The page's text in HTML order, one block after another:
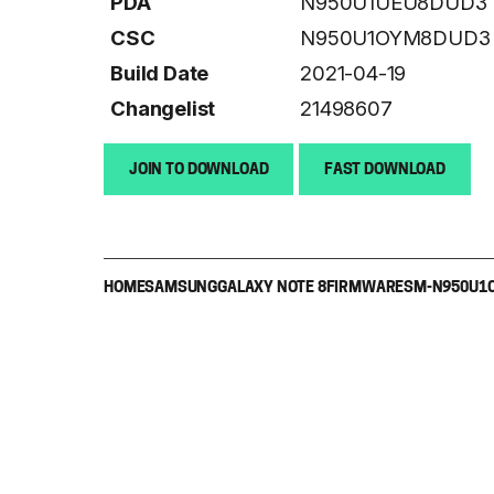
CSC
N950U1OYM8DUD3
Build Date
2021-04-19
Changelist
21498607
JOIN TO DOWNLOAD FAST DOWNLOAD
HOMESAMSUNGGALAXY NOTE 8FIRMWARESM-N950U1